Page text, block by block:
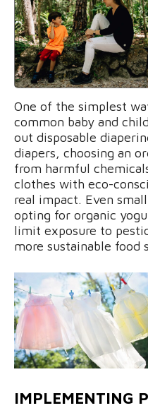
One of the simplest
common baby and
out disposable
diapers, choosing an
from harmful
clothes with eco-
real impact. Even
opting for organic
limit exposure to
more sustainable food
IMPLEMENTING